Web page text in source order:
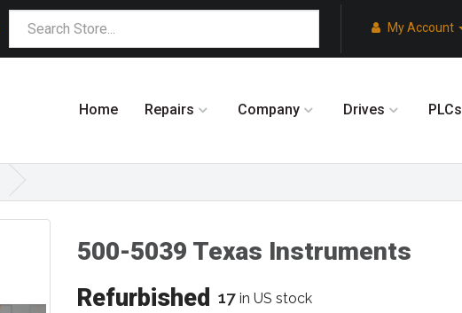
My Account
Home Repairs Company Drives PLCs
500-5039 Texas Instruments
Refurbished 17 in US stock